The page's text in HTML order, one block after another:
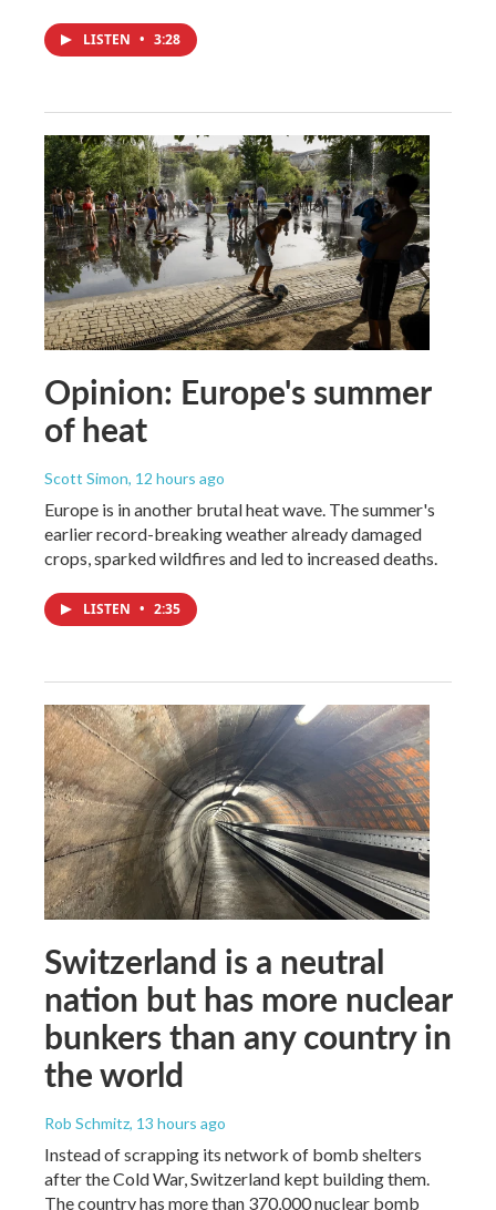
LISTEN • 3:28
Opinion: Europe's summer
of heat
Scott Simon, 12 hours ago
Europe is in another brutal heat wave. The summer's
earlier record-breaking weather already damaged
crops, sparked wildfires and led to increased deaths.
LISTEN • 2:35
Switzerland is a neutral
nation but has more nuclear
bunkers than any country in
the world
Rob Schmitz, 13 hours ago
Instead of scrapping its network of bomb shelters
after the Cold War, Switzerland kept building them.
The country has more than 370,000 nuclear bomb